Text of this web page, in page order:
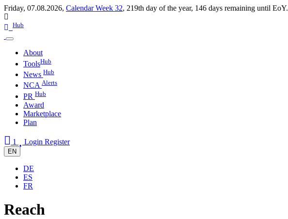
Friday, 07.08.2026, Calendar Week 32, 219th day of the year, 146 days remaining until EoY.
Hub
About
ToolsHub
News Hub
NCA Alerts
PR Hub
Award
Marketplace
Plan
1 Login Register
EN
DE
ES
FR
Reach